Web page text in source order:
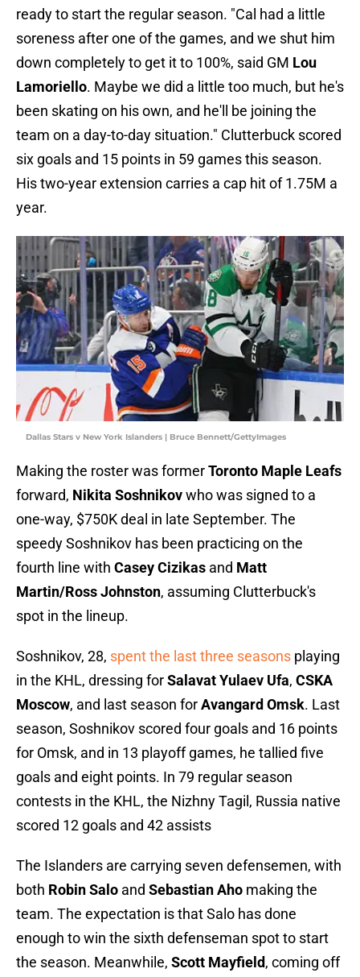
ready to start the regular season. "Cal had a little
soreness after one of the games, and we shut him
down completely to get it to 100%, said GM Lou
Lamoriello. Maybe we did a little too much, but he's
been skating on his own, and he'll be joining the
team on a day-to-day situation." Clutterbuck scored
six goals and 15 points in 59 games this season.
His two-year extension carries a cap hit of 1.75M a
year.
Dallas Stars v New York Islanders | Bruce Bennett/GettyImages
Making the roster was formerToronto Maple Leafs
forward, Nikita Soshnikovwho was signed to a
one-way, $750K deal in late September. The
speedy Soshnikov has been practicing on the
fourth line with Casey Cizikas and Matt
Martin/Ross Johnston, assuming Clutterbuck's
spot in the lineup.
Soshnikov, 28, spent the last three seasons playing
in the KHL, dressing forSalavat Yulaev Ufa, CSKA
Moscow, and last season forAvangard Omsk. Last
season, Soshnikov scored four goals and 16 points
for Omsk, and in 13 playoff games, he tallied five
goals and eight points. In 79 regular season
contests in the KHL, the Nizhny Tagil, Russia native
scored 12 goals and 42 assists
The Islanders are carrying seven defensemen, with
both Robin Salo and Sebastian Aho making the
team. The expectation is that Salo has done
enough to win the sixth defenseman spot to start
the season. Meanwhile, Scott Mayfield, coming off